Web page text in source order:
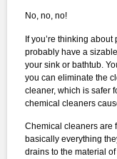
No, no, no!
If you’re thinking
probably have a
your sink or bathtub.
you can eliminate the
cleaner, which is safer
chemical cleaners
Chemical cleaners are
basically everything
drains to the material